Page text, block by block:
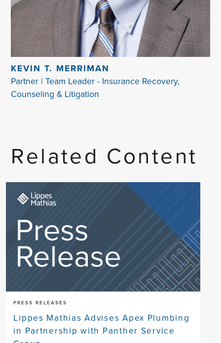
KEVIN T. MERRIMAN
Partner | Team Leader - Insurance Recovery,
Counseling & Litigation
Related Content
PRESS RELEASES
Lippes Mathias Advises Apex Plumbing
in Partnership with Panther Service